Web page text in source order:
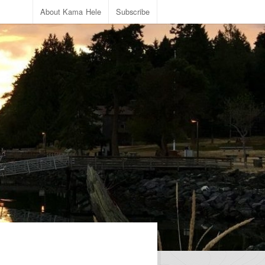
About Kama Hele Subscribe